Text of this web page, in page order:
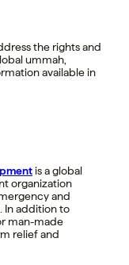
the rights and
ummah,
available in
is a global
organization
and
In addition to
man-made
relief and